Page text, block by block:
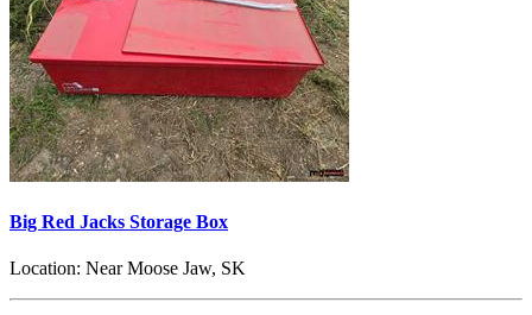
Big Red Jacks Storage Box
Location: Near Moose Jaw, SK